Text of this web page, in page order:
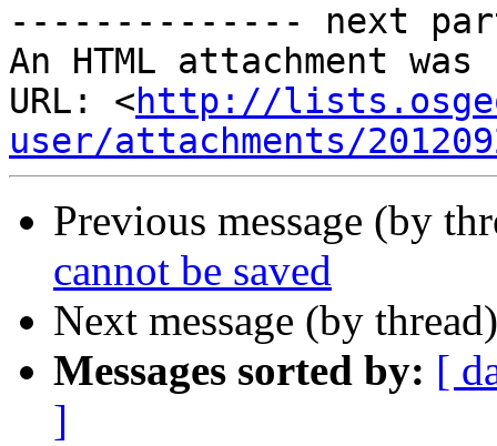
-------------- next
An HTML attachment
URL: <http://
user/attachments/
Previous message (by
cannot be saved
Next message (by
Messages sorted by: [
]